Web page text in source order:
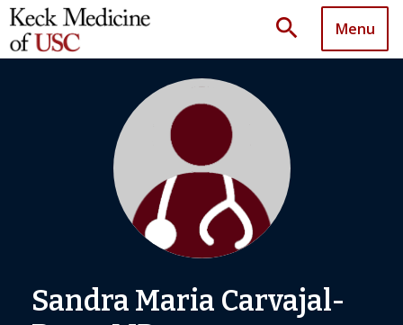
search Menu
Sandra Maria Carvajal-